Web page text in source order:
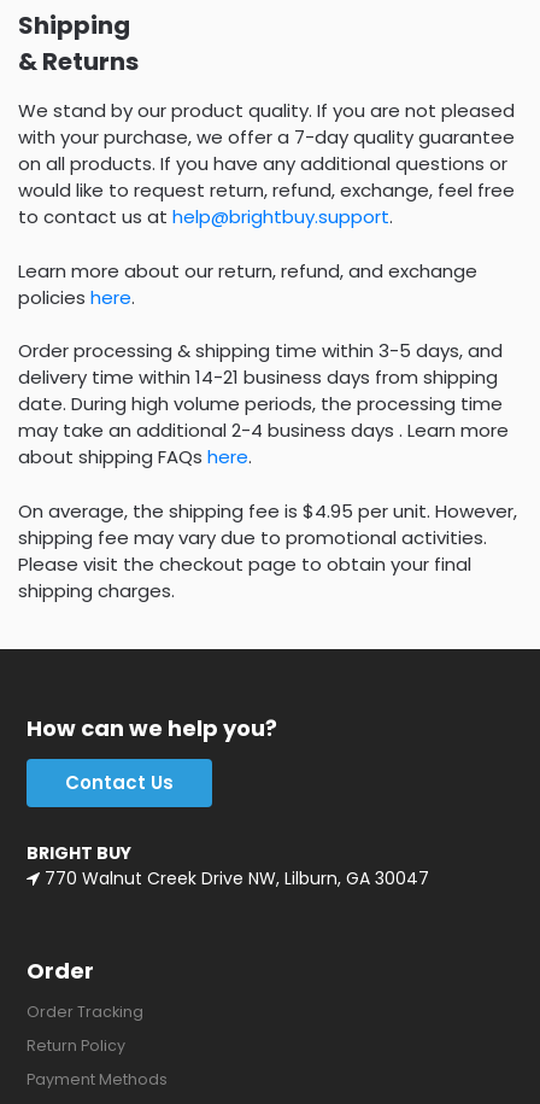
Shipping
& Returns
We stand by our product quality. If you are not pleased
with your purchase, we offer a 7-day quality guarantee
on all products. If you have any additional questions or
would like to request return, refund, exchange, feel free
to contact us at help@brightbuy.support.
Learn more about our return, refund, and exchange
policies here.
Order processing & shipping time within 3-5 days, and
delivery time within 14-21 business days from shipping
date. During high volume periods, the processing time
may take an additional 2-4 business days . Learn more
about shipping FAQs here.
On average, the shipping fee is $4.95 per unit. However,
shipping fee may vary due to promotional activities.
Please visit the checkout page to obtain your final
shipping charges.
How can we help you?
Contact Us
BRIGHT BUY
770 Walnut Creek Drive NW, Lilburn, GA 30047
Order
Order Tracking
Return Policy
Payment Methods